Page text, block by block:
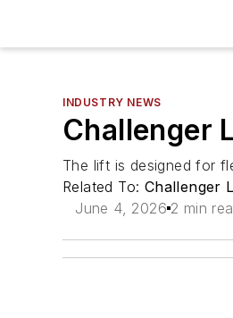
INDUSTRY NEWS
Challenger
The lift is designed for
Related To: Challenger
June 4, 2026 2 min